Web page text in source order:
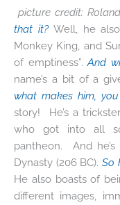
picture credit:
that it?Well, he
Monkey King, and
of emptiness”.And
name’s a bit of a
what makes him,
story! He’s a
who got into all
pantheon. And
Dynasty (206 BC). So
He also boasts of
different images,